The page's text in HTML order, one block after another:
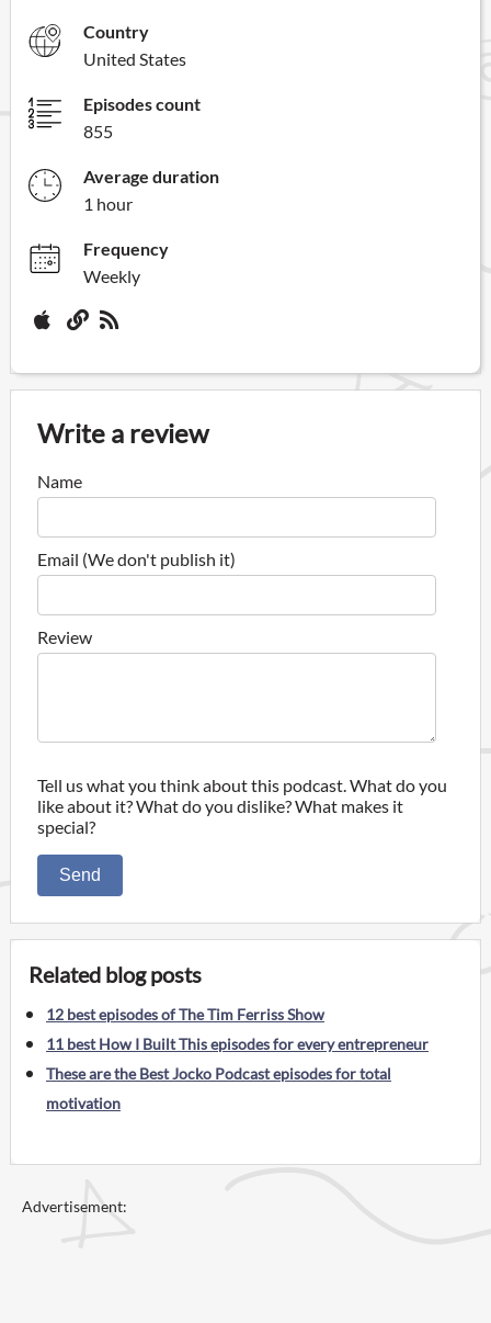
Country
United States
Episodes count
855
Average duration
1 hour
Frequency
Weekly
Write a review
Name
Email (We don't publish it)
Review
Tell us what you think about this podcast. What do you
like about it? What do you dislike? What makes it
special?
Send
Related blog posts
12 best episodes of The Tim Ferriss Show
11 best How I Built This episodes for every entrepreneur
These are the Best Jocko Podcast episodes for total
motivation
Advertisement: